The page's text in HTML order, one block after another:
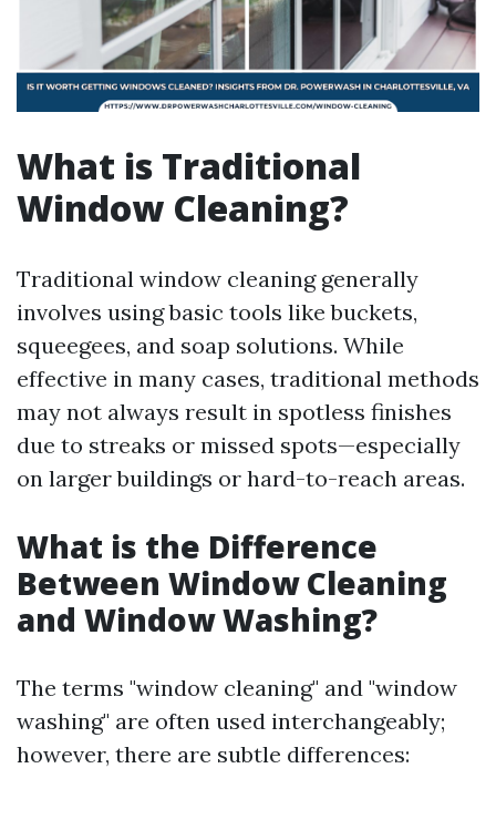
What is Traditional
Window Cleaning?
Traditional window cleaning generally
involves using basic tools like buckets,
squeegees, and soap solutions. While
effective in many cases, traditional methods
may not always result in spotless finishes
due to streaks or missed spots—especially
on larger buildings or hard-to-reach areas.
What is the Difference
Between Window Cleaning
and Window Washing?
The terms "window cleaning" and "window
washing" are often used interchangeably;
however, there are subtle differences: